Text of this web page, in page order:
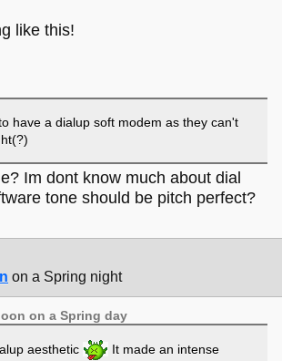
like this!
have a dialup soft modem as they can't
Im dont know much about dial
tone should be pitch perfect?
on a Spring night
on a Spring day
aesthetic
It made an intense